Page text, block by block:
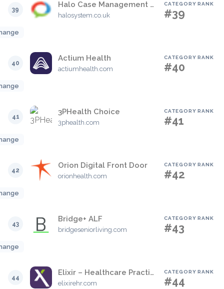
39
Halo Case Management System
halosystem.co.uk
CATEGORY RANK
#39
40
Actium Health
actiumhealth.com
CATEGORY RANK
#40
41
3PHealth Choice
3phealth.com
CATEGORY RANK
#41
42
Orion Digital Front Door
orionhealth.com
CATEGORY RANK
#42
43
Bridge+ ALF
bridgeseniorliving.com
CATEGORY RANK
#43
44
Elixir – Healthcare Practice Management Suite
elixirehr.com
CATEGORY RANK
#44